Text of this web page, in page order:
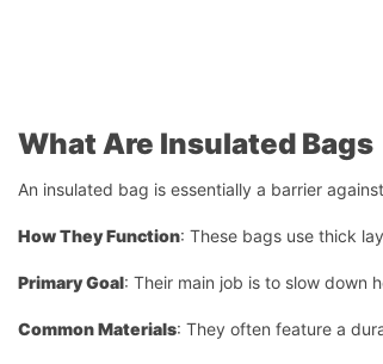
What Are Insulated Bags
An insulated bag is essentially a barrier
How They Function: These bags use thick
Primary Goal: Their main job is to slow down
Common Materials: They often feature a